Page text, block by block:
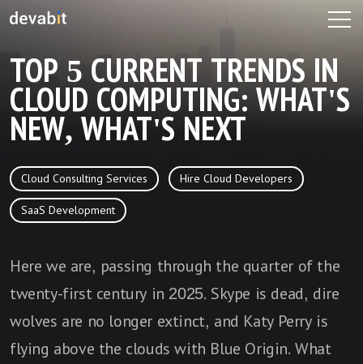
TOP 5 CURRENT TRENDS IN
CLOUD COMPUTING: WHAT'S
NEW, WHAT'S NEXT
Cloud Consulting Services Hire Cloud Developers
SaaS Development
Here we are, passing through the quarter of the
twenty-first century in 2025. Skype is dead, dire
wolves are no longer extinct, and Katy Perry is
flying above the clouds with Blue Origin. What